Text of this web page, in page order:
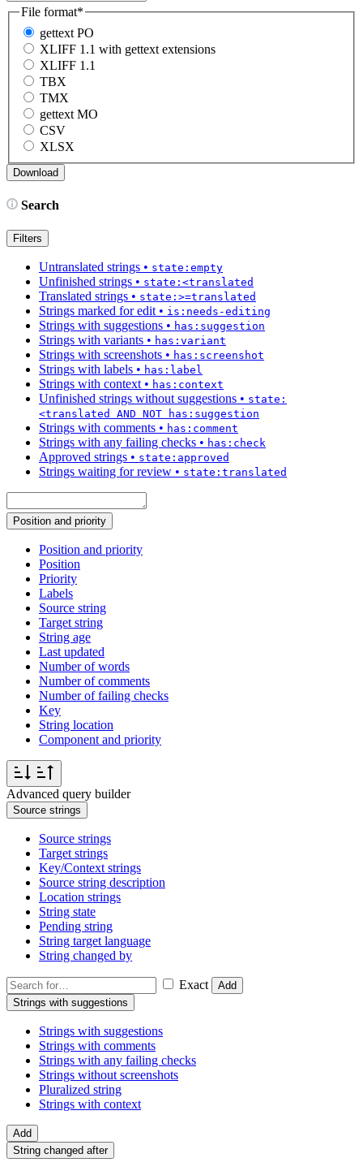
File format*
gettext PO
XLIFF 1.1 with gettext extensions
XLIFF 1.1
TBX
TMX
gettext MO
CSV
XLSX
Search
Filters
Untranslated strings • state:empty
Unfinished strings • state:<translated
Translated strings • state:>=translated
Strings marked for edit• is:needs-editing
Strings with suggestions • has:suggestion
Strings with variants • has:variant
Strings with screenshots • has:screenshot
Strings with labels • has:label
Strings with context• has:context
Unfinished strings without suggestions • state:
<translated AND NOT has:suggestion
Strings with comments • has:comment
Strings with any failing checks • has:check
Approved strings • state:approved
Strings waiting for review • state:translated
Position and priority
Position and priority
Position
Priority
Labels
Source string
Target string
String age
Last updated
Number of words
Number of comments
Number of failing checks
Key
String location
Component and priority
Advanced query builder
Source strings
Source strings
Target strings
Key/Context strings
Source string description
Location strings
String state
Pending string
String target language
String changed by
Exact
Add
Strings with suggestions
Strings with suggestions
Strings with comments
Strings with any failing checks
Strings without screenshots
Pluralized string
Strings with context
Add
String changed after